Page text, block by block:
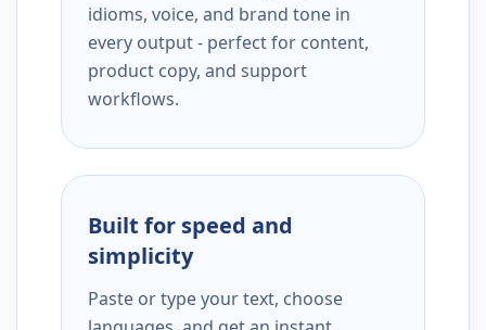
idioms, voice, and brand tone in
every output - perfect for content,
product copy, and support
workflows.
Built for speed and
simplicity
Paste or type your text, choose